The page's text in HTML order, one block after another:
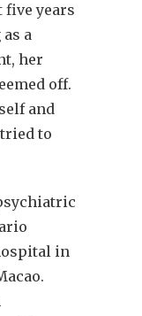
five years
a
her
off.
and
to
in